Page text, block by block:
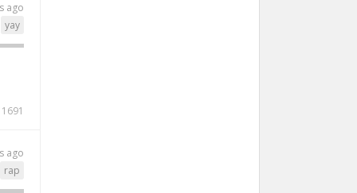
ago
yay
1691
ago
rap